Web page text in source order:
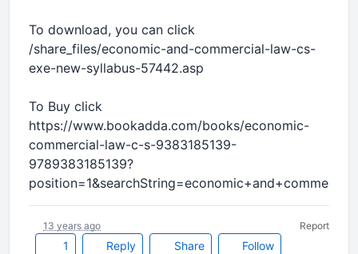
To download, you can click
/share_files/economic-and-commercial-law-cs-
exe-new-syllabus-57442.asp
To Buy click
https://www.bookadda.com/books/economic-
commercial-law-c-s-9383185139-
9789383185139?
1 Reply Share Follow
13 years ago Report